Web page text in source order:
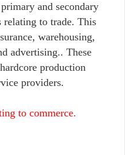
and secondary
relating to trade. This
warehousing,
advertising.. These
production
providers.
to commerce.